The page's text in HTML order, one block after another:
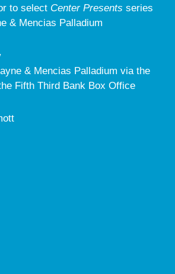
to select Center Presents series
& Mencias Palladium
& Mencias Palladium via the
Fifth Third Bank Box Office